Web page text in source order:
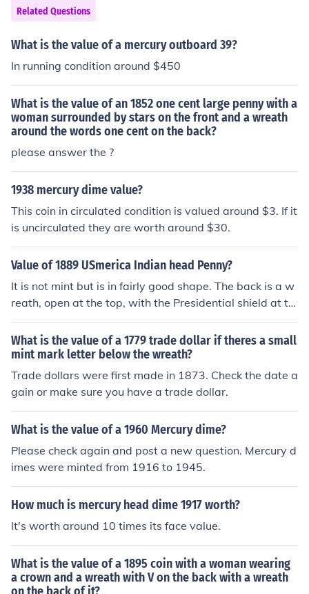
Related Questions
What is the value of a mercury outboard 39?
In running condition around $450
What is the value of an 1852 one cent large penny with a
woman surrounded by stars on the front and a wreath
around the words one cent on the back?
please answer the ?
1938 mercury dime value?
This coin in circulated condition is valued around $3. If it
is uncirculated they are worth around $30.
Value of 1889 USmerica Indian head Penny?
It is not mint but is in fairly good shape. The back is a w
reath, open at the top, with the Presidential shield at th
e top. In the Wreath is the wording "One Cent".
What is the value of a 1779 trade dollar if theres a small
mint mark letter below the wreath?
Trade dollars were first made in 1873. Check the date a
gain or make sure you have a trade dollar.
What is the value of a 1960 Mercury dime?
Please check again and post a new question. Mercury d
imes were minted from 1916 to 1945.
How much is mercury head dime 1917 worth?
It's worth around 10 times its face value.
What is the value of a 1895 coin with a woman wearing
a crown and a wreath with V on the back with a wreath